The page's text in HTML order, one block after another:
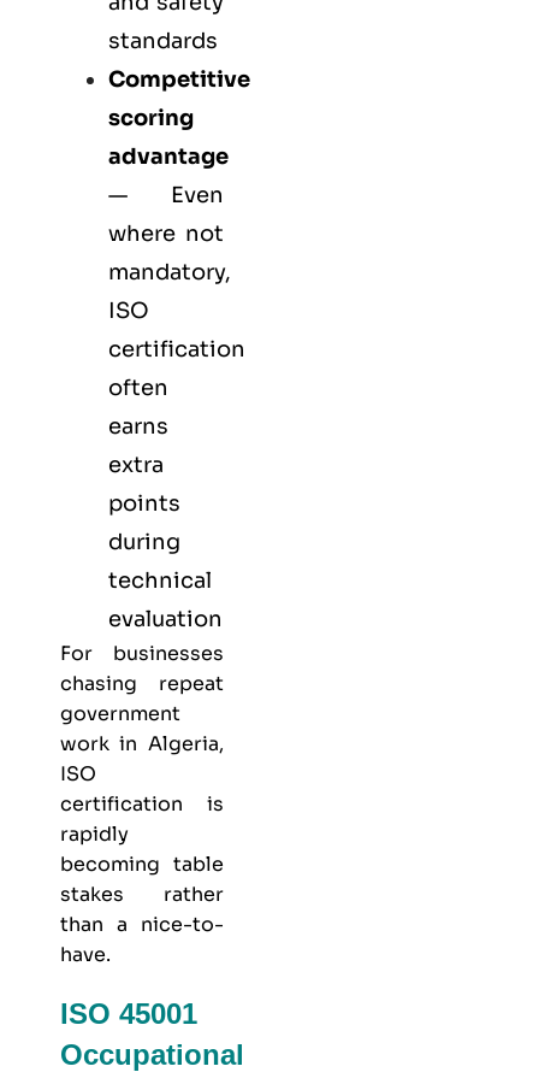
standards
Competitive
scoring
advantage
— Even
where not
mandatory,
ISO
certification
often
earns
extra
points
during
technical
evaluation
For businesses
chasing repeat
government
work in Algeria,
ISO
certification is
rapidly
becoming table
stakes rather
than a nice-to-
have.
ISO 45001
Occupational